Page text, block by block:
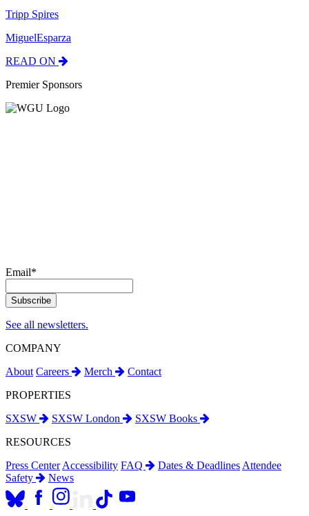
Tripp Spires
MiguelEsparza
READ ON
Premier Sponsors
Email*
See all newsletters.
COMPANY
About Careers Merch
Contact
PROPERTIES
SXSW
SXSW London
SXSW Books
RESOURCES
Press Center Accessibility FAQ Dates & Deadlines Attendee
Safety
News